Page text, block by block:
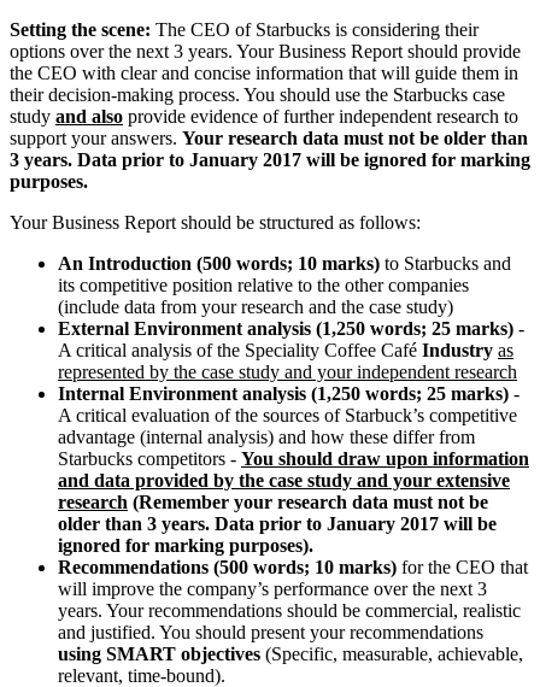
Setting the scene: The CEO of Starbucks is considering their
options over the next 3 years. Your Business Report should provide
the CEO with clear and concise information that will guide them in
their decision-making process. You should use the Starbucks case
study and also provide evidence of further independent research to
support your answers. Your research data must not be older than
3 years. Data prior to January 2017 will be ignored for marking
purposes.
Your Business Report should be structured as follows:
An Introduction (500 words; 10 marks) to Starbucks and
its competitive position relative to the other companies
(include data from your research and the case study)
External Environment analysis (1,250 words; 25 marks) -
A critical analysis of the Speciality Coffee Café Industry as
represented by the case study and your independent research
Internal Environment analysis (1,250 words; 25 marks) -
A critical evaluation of the sources of Starbuck’s competitive
advantage (internal analysis) and how these differ from
Starbucks competitors - You should draw upon information
and data provided by the case study and your extensive
research (Remember your research data must not be
older than 3 years. Data prior to January 2017 will be
ignored for marking purposes).
Recommendations (500 words; 10 marks) for the CEO that
will improve the company’s performance over the next 3
years. Your recommendations should be commercial, realistic
and justified. You should present your recommendations
using SMART objectives (Specific, measurable, achievable,
relevant, time-bound).